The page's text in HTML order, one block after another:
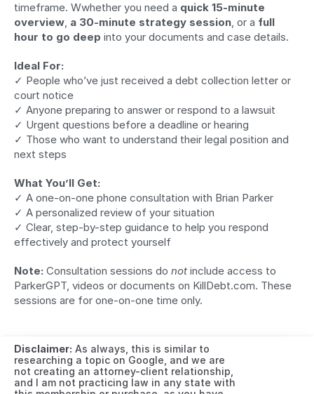
timeframe. Wwhether you need a quick 15-minute
overview, a 30-minute strategy session, or a full
hour to go deep into your documents and case details.
Ideal For:
✓ People who’ve just received a debt collection letter or
court notice
✓ Anyone preparing to answer or respond to a lawsuit
✓ Urgent questions before a deadline or hearing
✓ Those who want to understand their legal position and
next steps
What You’ll Get:
✓ A one-on-one phone consultation with Brian Parker
✓ A personalized review of your situation
✓ Clear, step-by-step guidance to help you respond
effectively and protect yourself
Note: Consultation sessions do not include access to
ParkerGPT, videos or documents on KillDebt.com. These
sessions are for one-on-one time only.
Disclaimer: As always, this is similar to
researching a topic on Google, and we are
not creating an attorney-client relationship,
and I am not practicing law in any state with